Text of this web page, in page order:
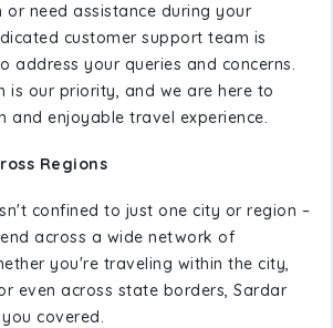
or need assistance during your
customer support team is
address your queries and concerns.
is our priority, and we are here to
and enjoyable travel experience.
Regions
confined to just one city or region –
across a wide network of
you're traveling within the city,
even across state borders, Sardar
covered.